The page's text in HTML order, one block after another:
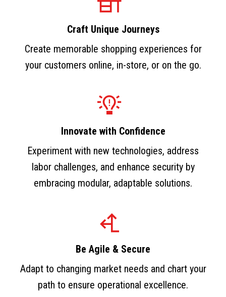
Craft Unique Journeys
Create memorable shopping experiences for
your customers online, in-store, or on the go.
Innovate with Confidence
Experiment with new technologies, address
labor challenges, and enhance security by
embracing modular, adaptable solutions.
Be Agile & Secure
Adapt to changing market needs and chart your
path to ensure operational excellence.